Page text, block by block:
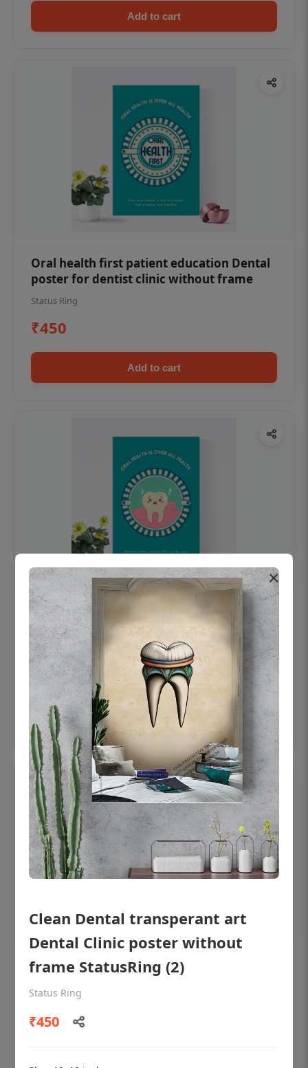
Add to cart
Oral health first patient education Dental
poster for dentist clinic without frame
Status Ring
₹450
Add to cart
OHF swelling patient education Dental
poster for dentist clinic without frame
Status Ring
₹450
Add to cart
OHF shining patient education Dental
Status Ring
₹450
×
Clean Dental transperant art
Dental Clinic poster without
frame StatusRing (2)
Status Ring
₹450